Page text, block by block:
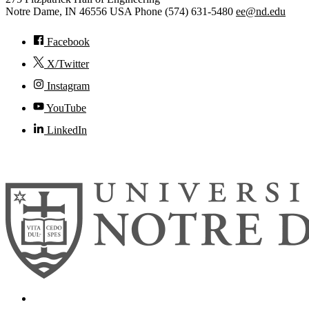
Notre Dame, IN 46556 USA Phone (574) 631-5480 ee@nd.edu
Facebook
X/Twitter
Instagram
YouTube
LinkedIn